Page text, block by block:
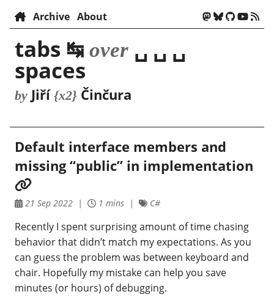
Archive About
tabs ↹ over ␣ ␣ ␣
spaces
by Jiří {x2} Činčura
Default interface members and
missing “public” in implementation
21 Sep 2022 1 mins C#
Recently I spent surprising amount of time chasing
behavior that didn’t match my expectations. As you
can guess the problem was between keyboard and
chair. Hopefully my mistake can help you save
minutes (or hours) of debugging.